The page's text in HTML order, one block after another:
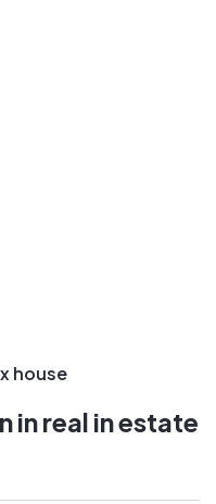
house
in real in estate